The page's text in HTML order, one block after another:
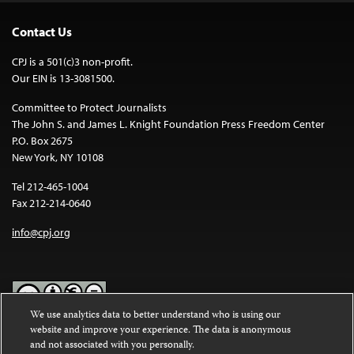
Contact Us
CPJ is a 501(c)3 non-profit.
Our EIN is 13-3081500.
Committee to Protect Journalists
The John S. and James L. Knight Foundation Press Freedom Center
P.O. Box 2675
New York, NY 10108
Tel 212-465-1004
Fax 212-214-0640
info@cpj.org
Except where noted, text on this website is licensed under a
Commons Attribution-NonCommercial-NoDerivatives 4.0
We use analytics data to better understand who is using our
website and improve your experience. The data is anonymous
and not associated with you personally.